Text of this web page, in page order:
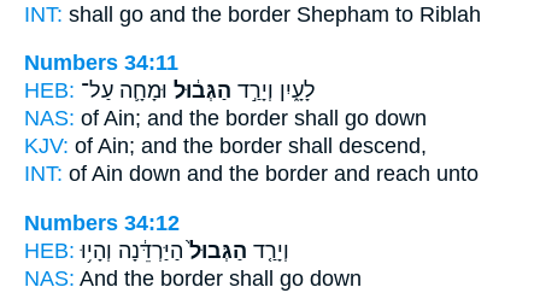
INT: shall go and the border Shepham to Riblah
Numbers 34:11
HEB:
לָעָ֑יִן וְיָרַ֣ד הַגְּב֔וּל וּמָחָ֛ה עַל־
NAS: of Ain; and the border shall go down
KJV: of Ain; and the border shall descend,
INT: of Ain down and the border and reach unto
Numbers 34:12
HEB:
וְיָרַ֤ד הַגְּבוּל֙ הַיַּרְדֵּ֔נָה וְהָי֥וּ
NAS: And the border shall go down